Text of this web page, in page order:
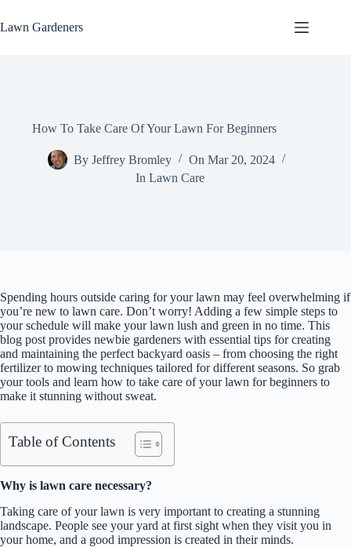
to
content
Lawn Gardeners
How To Take Care Of Your Lawn For Beginners
By Jeffrey Bromley On Mar 20, 2024
In Lawn Care
Spending hours outside caring for your lawn may feel overwhelming if
you’re new to lawn care. Don’t worry! Adding a few simple steps to
your schedule will make your lawn lush and green in no time. This
blog post provides newbie gardeners with essential tips for creating
and maintaining the perfect backyard oasis – from choosing the right
fertilizer to mowing techniques tailored for different seasons. So grab
your tools and learn how to take care of your lawn for beginners to
make it stunning without sweat.
Table of Contents
Why is lawn care necessary?
Taking care of your lawn is very important to creating a stunning
landscape. People see your yard at first sight when they visit you in
your home, and a good impression is created in their minds.